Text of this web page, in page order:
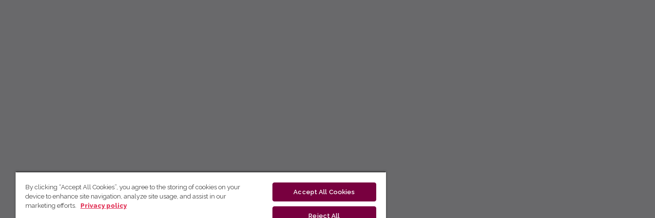
By clicking “Accept All Cookies”, you agree to the storing of cookies on your
device to enhance site navigation, analyze site usage, and assist in our
marketing efforts.
Privacy policy
Accept All Cookies
Reject All